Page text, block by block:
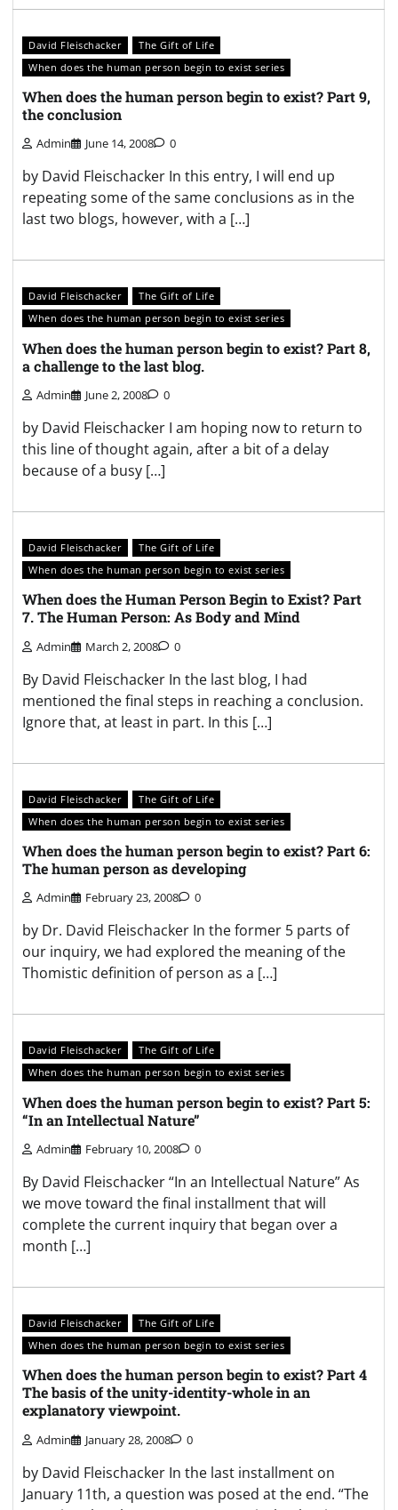
David Fleischacker
The Gift of Life
When does the human person begin to exist series
When does the human person begin to exist? Part 9,
the conclusion
Admin June 14, 2008 0
by David Fleischacker In this entry, I will end up
repeating some of the same conclusions as in the
last two blogs, however, with a […]
David Fleischacker
The Gift of Life
When does the human person begin to exist series
When does the human person begin to exist? Part 8,
a challenge to the last blog.
Admin June 2, 2008 0
by David Fleischacker I am hoping now to return to
this line of thought again, after a bit of a delay
because of a busy […]
David Fleischacker
The Gift of Life
When does the human person begin to exist series
When does the Human Person Begin to Exist? Part
7. The Human Person: As Body and Mind
Admin March 2, 2008 0
By David Fleischacker In the last blog, I had
mentioned the final steps in reaching a conclusion.
Ignore that, at least in part. In this […]
David Fleischacker
The Gift of Life
When does the human person begin to exist series
When does the human person begin to exist? Part 6:
The human person as developing
Admin February 23, 2008 0
by Dr. David Fleischacker In the former 5 parts of
our inquiry, we had explored the meaning of the
Thomistic definition of person as a […]
David Fleischacker
The Gift of Life
When does the human person begin to exist series
When does the human person begin to exist? Part 5:
“In an Intellectual Nature”
Admin February 10, 2008 0
By David Fleischacker “In an Intellectual Nature” As
we move toward the final installment that will
complete the current inquiry that began over a
month […]
David Fleischacker
The Gift of Life
When does the human person begin to exist series
When does the human person begin to exist? Part 4
The basis of the unity-identity-whole in an
explanatory viewpoint.
Admin January 28, 2008 0
by David Fleischacker In the last installment on
January 11th, a question was posed at the end. “The